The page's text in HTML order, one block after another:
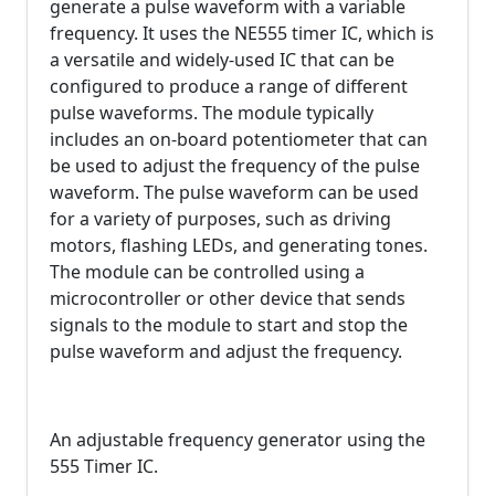
generate a pulse waveform with a variable
frequency. It uses the NE555 timer IC, which is
a versatile and widely-used IC that can be
configured to produce a range of different
pulse waveforms. The module typically
includes an on-board potentiometer that can
be used to adjust the frequency of the pulse
waveform. The pulse waveform can be used
for a variety of purposes, such as driving
motors, flashing LEDs, and generating tones.
The module can be controlled using a
microcontroller or other device that sends
signals to the module to start and stop the
pulse waveform and adjust the frequency.
An adjustable frequency generator using the
555 Timer IC.